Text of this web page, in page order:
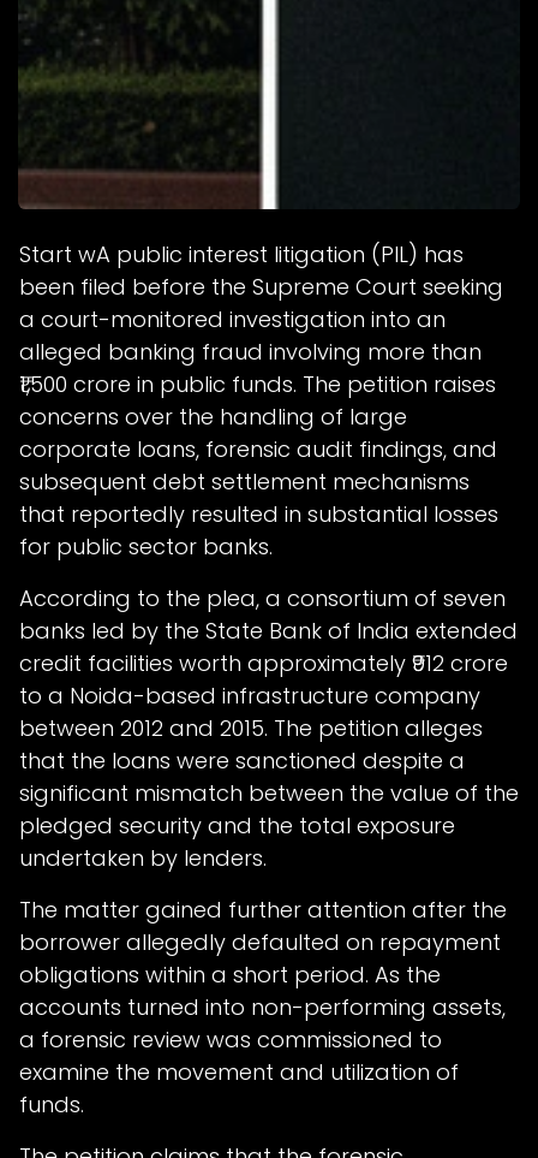
Start wA public interest litigation (PIL) has
been filed before the Supreme Court seeking
a court-monitored investigation into an
alleged banking fraud involving more than
₹1,500 crore in public funds. The petition raises
concerns over the handling of large
corporate loans, forensic audit findings, and
subsequent debt settlement mechanisms
that reportedly resulted in substantial losses
for public sector banks.
According to the plea, a consortium of seven
banks led by the State Bank of India extended
credit facilities worth approximately ₹912 crore
to a Noida-based infrastructure company
between 2012 and 2015. The petition alleges
that the loans were sanctioned despite a
significant mismatch between the value of the
pledged security and the total exposure
undertaken by lenders.
The matter gained further attention after the
borrower allegedly defaulted on repayment
obligations within a short period. As the
accounts turned into non-performing assets,
a forensic review was commissioned to
examine the movement and utilization of
funds.